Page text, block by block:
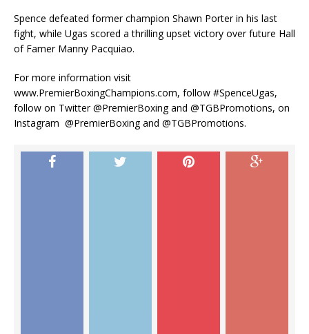
Spence defeated former champion Shawn Porter in his last
fight, while Ugas scored a thrilling upset victory over future Hall
of Famer Manny Pacquiao.
For more information visit
www.PremierBoxingChampions.com, follow #SpenceUgas,
follow on Twitter @PremierBoxing and @TGBPromotions, on
Instagram @PremierBoxing and @TGBPromotions.